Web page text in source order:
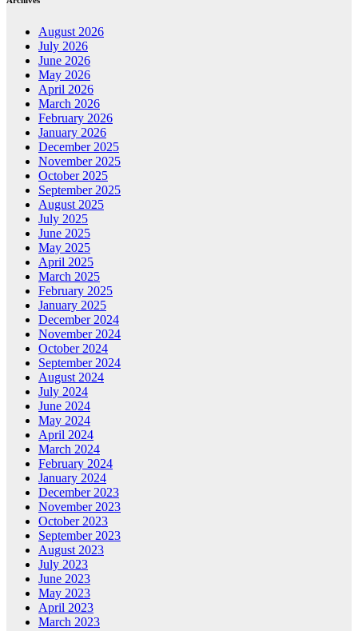
August 2026
July 2026
June 2026
May 2026
April 2026
March 2026
February 2026
January 2026
December 2025
November 2025
October 2025
September 2025
August 2025
July 2025
June 2025
May 2025
April 2025
March 2025
February 2025
January 2025
December 2024
November 2024
October 2024
September 2024
August 2024
July 2024
June 2024
May 2024
April 2024
March 2024
February 2024
January 2024
December 2023
November 2023
October 2023
September 2023
August 2023
July 2023
June 2023
May 2023
April 2023
March 2023